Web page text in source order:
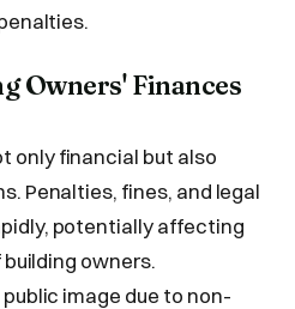
Owners' Finances
only financial but also
Penalties, fines, and legal
potentially affecting
owners.
image due to non-